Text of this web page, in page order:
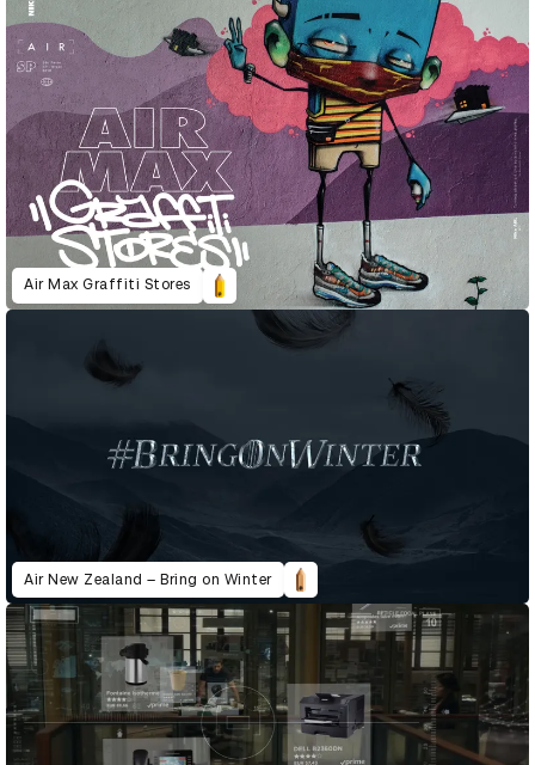
Air Max Graffiti Stores
Air New Zealand – Bring on Winter